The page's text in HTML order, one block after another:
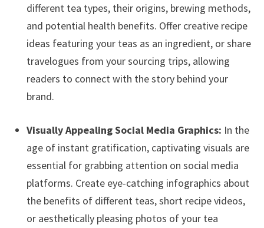
different tea types, their origins, brewing methods,
and potential health benefits. Offer creative recipe
ideas featuring your teas as an ingredient, or share
travelogues from your sourcing trips, allowing
readers to connect with the story behind your
brand.
Visually Appealing Social Media Graphics: In the
age of instant gratification, captivating visuals are
essential for grabbing attention on social media
platforms. Create eye-catching infographics about
the benefits of different teas, short recipe videos,
or aesthetically pleasing photos of your tea